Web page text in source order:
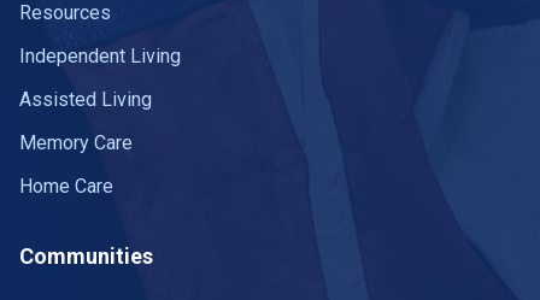
Resources
Independent Living
Assisted Living
Memory Care
Home Care
Communities